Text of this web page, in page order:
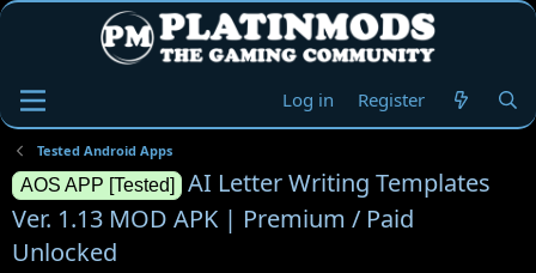
Log in Register
Tested Android Apps
AOS APP [Tested]
AI Letter Writing Templates
Ver. 1.13 MOD APK | Premium / Paid
Unlocked